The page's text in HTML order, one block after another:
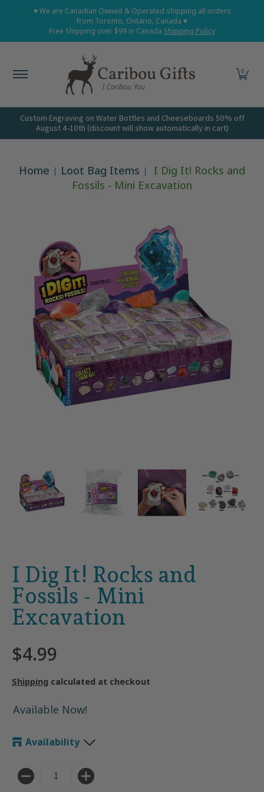
Skip to Main Content
Home Shop All Shop Babies and Kids Shop
♥ We are Canadian Owned & Operated shipping all orders
from Toronto, Ontario, Canada ♥
Free Shipping over $99 in Canada Shipping Policy
0
Custom Engraving on Water Bottles and Cheeseboards 50% off
August 4-10th (discount will show automatically in cart)
Home Loot Bag Items
I Dig It! Rocks and
Fossils - Mini Excavation
I Dig It! Rocks and
Fossils - Mini
Excavation
$4.99
Shipping calculated at checkout
Available Now!
Availability
Quantity